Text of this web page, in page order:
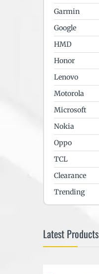
Garmin
Google
HMD
Honor
Lenovo
Motorola
Microsoft
Nokia
Oppo
TCL
Clearance
Trending
Latest Products